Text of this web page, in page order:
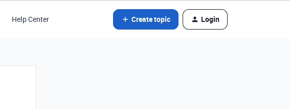
Help Center Create topic Login